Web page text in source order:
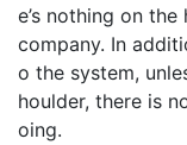
e’s nothing on the
company. In
o the system,
houlder, there is
oing.